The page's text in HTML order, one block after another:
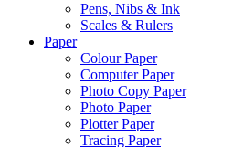
Pens, Nibs & Ink
Scales & Rulers
Paper
Colour Paper
Computer Paper
Photo Copy Paper
Photo Paper
Plotter Paper
Tracing Paper